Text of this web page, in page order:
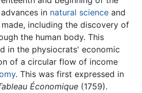
in natural science and
including the discovery of
the human body. This
in the physiocrats' economic
of a circular flow of income
. This was first expressed in
Économique (1759).